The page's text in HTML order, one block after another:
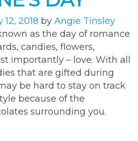
2018 by Angie Tinsley
as the day of romance
candies, flowers,
importantly – love. With all
that are gifted during
be hard to stay on track
because of the
surrounding you.